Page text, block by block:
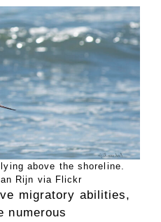
above the shoreline.
Rijn via Flickr
migratory abilities,
numerous